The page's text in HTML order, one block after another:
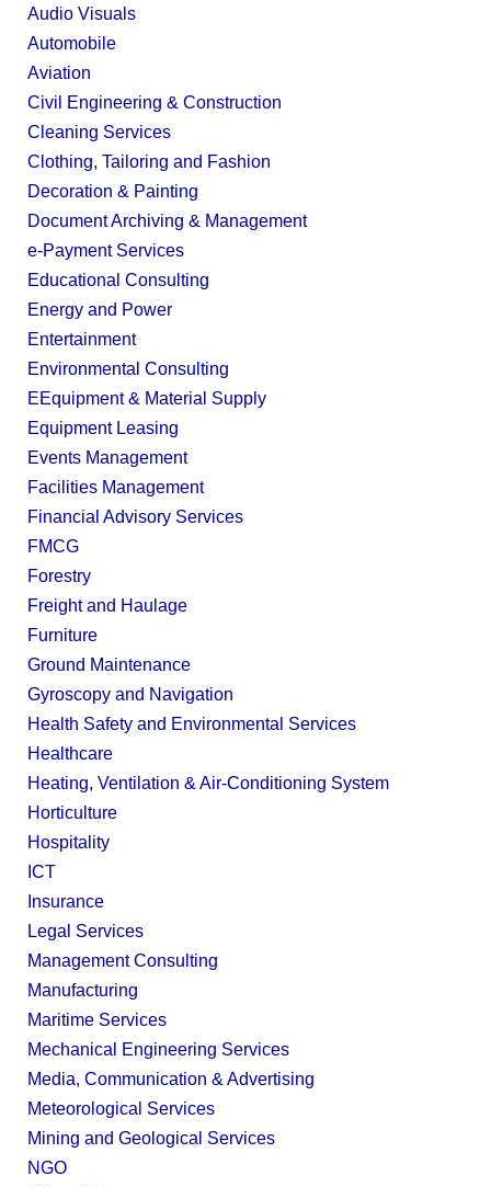
Audio Visuals
Automobile
Aviation
Civil Engineering & Construction
Cleaning Services
Clothing, Tailoring and Fashion
Decoration & Painting
Document Archiving & Management
e-Payment Services
Educational Consulting
Energy and Power
Entertainment
Environmental Consulting
EEquipment & Material Supply
Equipment Leasing
Events Management
Facilities Management
Financial Advisory Services
FMCG
Forestry
Freight and Haulage
Furniture
Ground Maintenance
Gyroscopy and Navigation
Health Safety and Environmental Services
Healthcare
Heating, Ventilation & Air-Conditioning System
Horticulture
Hospitality
ICT
Insurance
Legal Services
Management Consulting
Manufacturing
Maritime Services
Mechanical Engineering Services
Media, Communication & Advertising
Meteorological Services
Mining and Geological Services
NGO